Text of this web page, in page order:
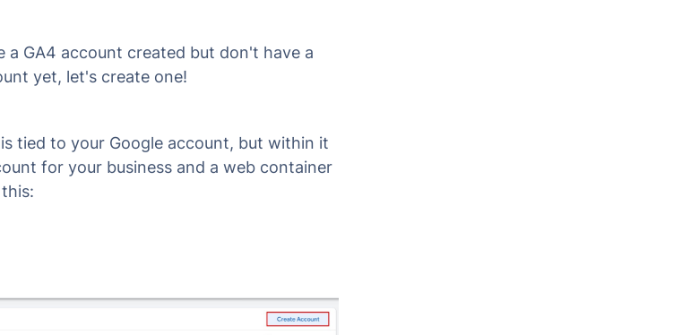
a GA4 account created but don't have a
yet, let's create one!
tied to your Google account, but within it
for your business and a web container